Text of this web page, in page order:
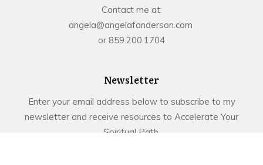
Contact me at:
angela@angelafanderson.com
or 859.200.1704
Newsletter
Enter your email address below to subscribe to my
newsletter and receive resources to Accelerate Your
Spiritual Path.